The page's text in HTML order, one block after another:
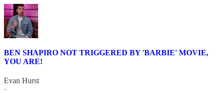
BEN SHAPIRO NOT TRIGGERED BY 'BARBIE' MOVIE,
YOU ARE!
Evan Hurst
·